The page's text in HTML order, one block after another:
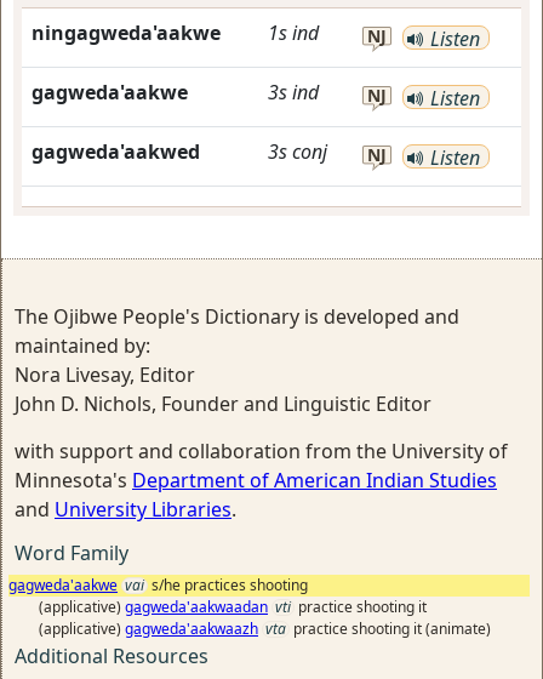
ningagweda'aakwe 1sind NJ Listen
gagweda'aakwe 3sind NJ Listen
gagweda'aakwed 3sconj NJ Listen
The Ojibwe People's Dictionary is developed and
maintained by:
Nora Livesay, Editor
John D. Nichols, Founder and Linguistic Editor
with support and collaboration from the University of
Minnesota's Department of American Indian Studies
and University Libraries.
Word Family
gagweda'aakwe vai s/he practices shooting
(applicative) gagweda'aakwaadan vti practice shooting it
(applicative) gagweda'aakwaazh vta practice shooting it (animate)
Additional Resources